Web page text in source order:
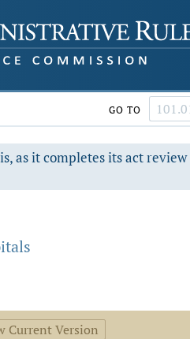
GO TO
as it completes its act
Current Version